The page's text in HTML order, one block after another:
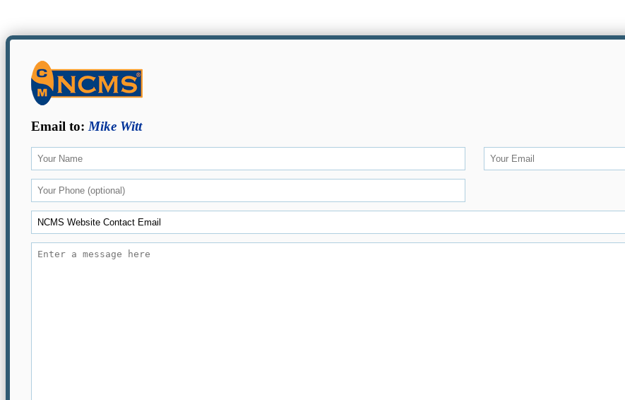
Email to: Mike Witt